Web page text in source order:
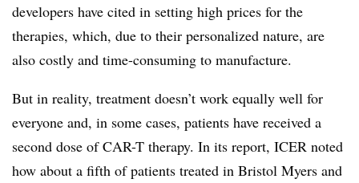
developers have cited in setting high prices for the
therapies, which, due to their personalized nature, are
also costly and time-consuming to manufacture.
But in reality, treatment doesn’t work equally well for
everyone and, in some cases, patients have received a
second dose of CAR-T therapy. In its report, ICER noted
how about a fifth of patients treated in Bristol Myers and